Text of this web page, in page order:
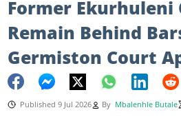
Former Ekurhuleni
Remain Behind
Germiston Court
Published 9 Jul 2026 By Mbalenhle Butale